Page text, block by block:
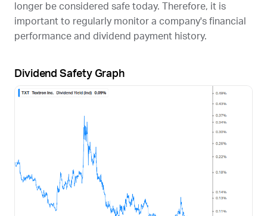
longer be considered safe today. Therefore, it is
important to regularly monitor a company's financial
performance and dividend payment history.
Dividend Safety Graph